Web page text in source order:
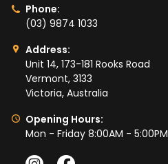
Phone:
(03) 9874 1033
Address:
Unit 14, 173-181 Rooks Road
Vermont, 3133
Victoria, Australia
Opening Hours:
Mon - Friday 8:00AM - 5:00PM